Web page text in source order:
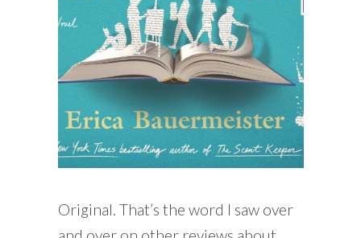
Original. That’s the word I saw over